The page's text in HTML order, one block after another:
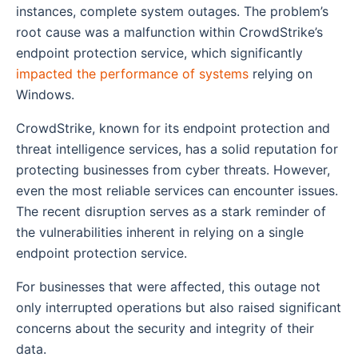
instances, complete system outages. The problem’s
root cause was a malfunction within CrowdStrike’s
endpoint protection service, which significantly
impacted the performance of systems relying on
Windows.
CrowdStrike, known for its endpoint protection and
threat intelligence services, has a solid reputation for
protecting businesses from cyber threats. However,
even the most reliable services can encounter issues.
The recent disruption serves as a stark reminder of
the vulnerabilities inherent in relying on a single
endpoint protection service.
For businesses that were affected, this outage not
only interrupted operations but also raised significant
concerns about the security and integrity of their
data.